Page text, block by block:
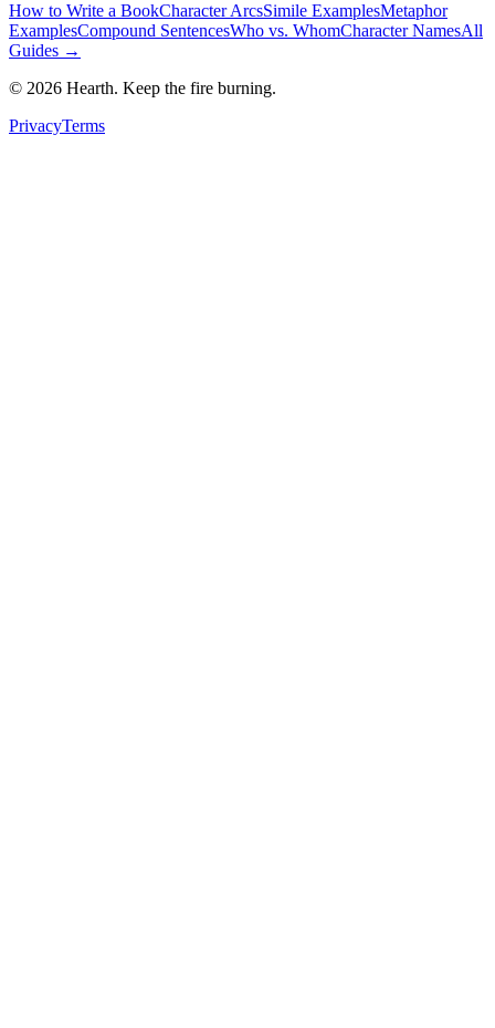
How to Write a BookCharacter ArcsSimile ExamplesMetaphor
ExamplesCompound SentencesWho vs. WhomCharacter NamesAll
Guides →
© 2026 Hearth. Keep the fire burning.
PrivacyTerms